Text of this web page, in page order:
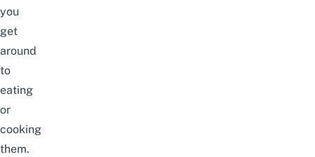
you
get
around
to
eating
or
cooking
them.